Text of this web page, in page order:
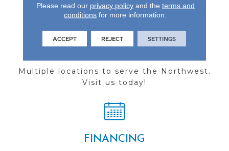
Multiple locations to serve the Northwest.
Visit us today!
FINANCING
Please read our privacy policyand the terms and
conditions for more information.
ACCEPT REJECT SETTINGS